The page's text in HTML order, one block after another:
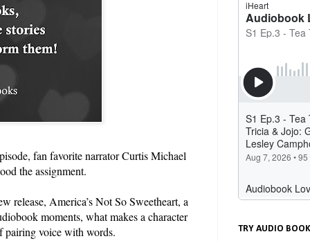
fan favorite narrator Curtis Michael
the assignment.
release, America’s Not So Sweetheart, a
moments, what makes a character
pairing voice with words.
TRY AUDIO